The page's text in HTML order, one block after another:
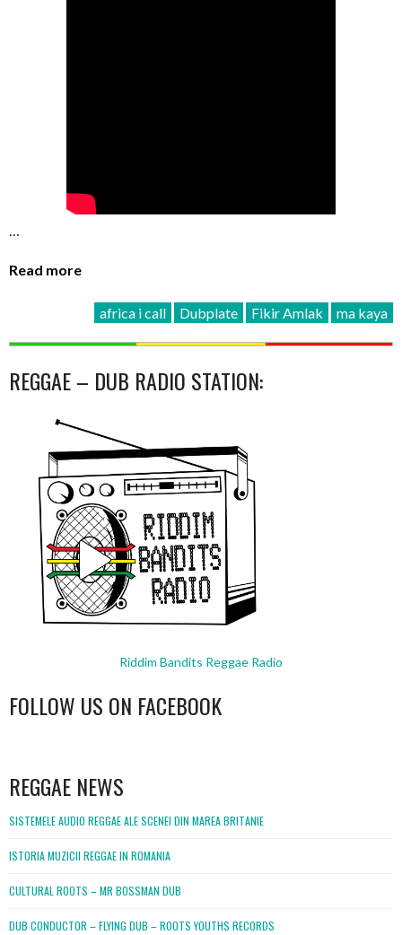
…
Read more
africa i call Dubplate Fikir Amlak ma kaya
REGGAE – DUB RADIO STATION:
Riddim Bandits Reggae Radio
FOLLOW US ON FACEBOOK
REGGAE NEWS
SISTEMELE AUDIO REGGAE ALE SCENEI DIN MAREA BRITANIE
ISTORIA MUZICII REGGAE IN ROMANIA
CULTURAL ROOTS – MR BOSSMAN DUB
DUB CONDUCTOR – FLYING DUB – ROOTS YOUTHS RECORDS